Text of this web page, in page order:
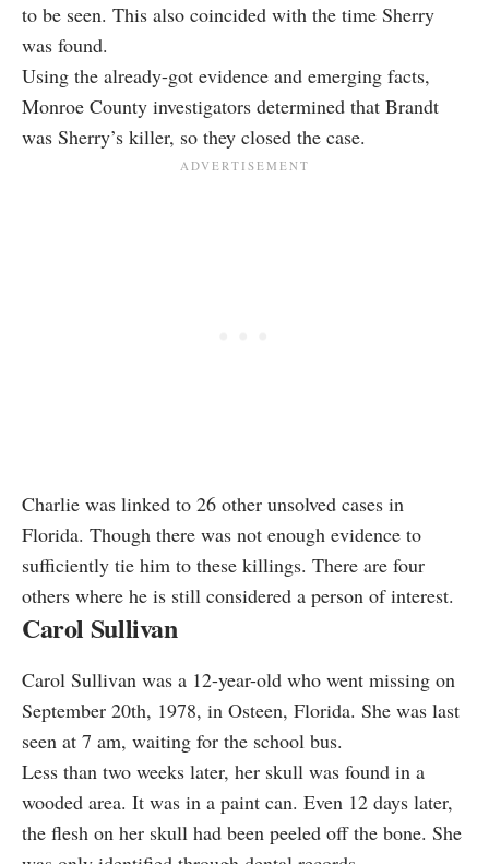
to be seen. This also coincided with the time Sherry
was found.
Using the already-got evidence and emerging facts,
Monroe County investigators determined that Brandt
was Sherry’s killer, so they closed the case.
Charlie was linked to 26 other unsolved cases in
Florida. Though there was not enough evidence to
sufficiently tie him to these killings. There are four
others where he is still considered a person of interest.
Carol Sullivan
Carol Sullivan was a 12-year-old who went missing on
September 20th, 1978, in Osteen, Florida. She was last
seen at 7 am, waiting for the school bus.
Less than two weeks later, her skull was found in a
wooded area. It was in a paint can. Even 12 days later,
the flesh on her skull had been peeled off the bone. She